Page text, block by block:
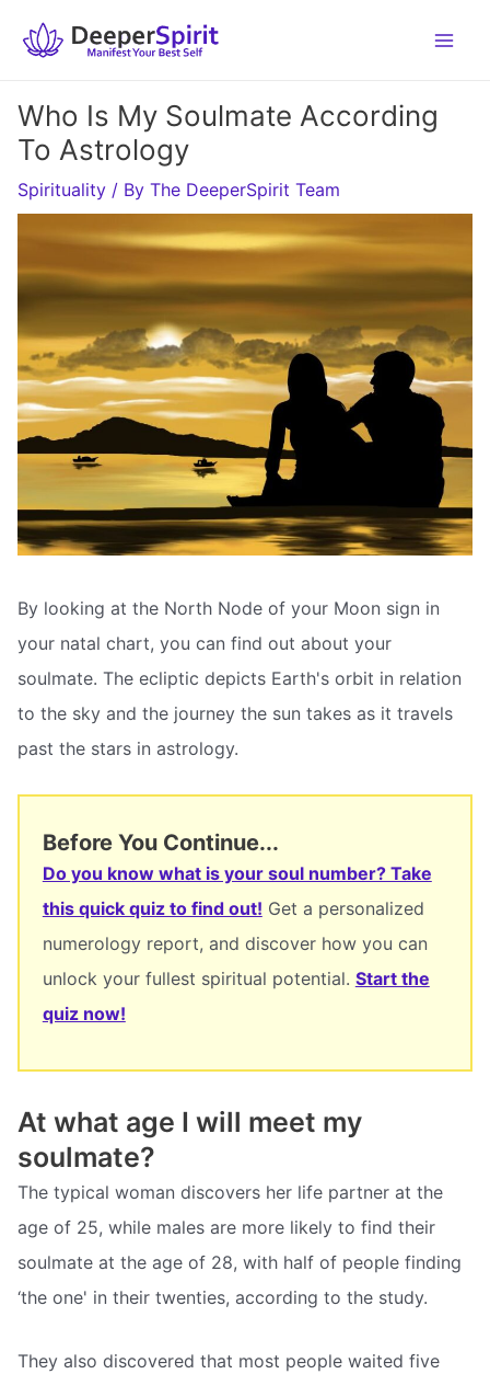
Who Is My Soulmate According
To Astrology
Spirituality / By The DeeperSpirit Team
By looking at the North Node of your Moon sign in
your natal chart, you can find out about your
soulmate. The ecliptic depicts Earth's orbit in relation
to the sky and the journey the sun takes as it travels
past the stars in astrology.
Before You Continue...
Do you know what is your soul number? Take
this quick quiz to find out! Get a personalized
numerology report, and discover how you can
unlock your fullest spiritual potential. Start the
quiz now!
At what age I will meet my
soulmate?
The typical woman discovers her life partner at the
age of 25, while males are more likely to find their
soulmate at the age of 28, with half of people finding
‘the one' in their twenties, according to the study.
They also discovered that most people waited five